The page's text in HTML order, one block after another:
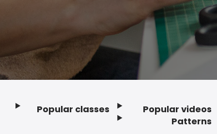
Popular classes
Popular videos
Patterns